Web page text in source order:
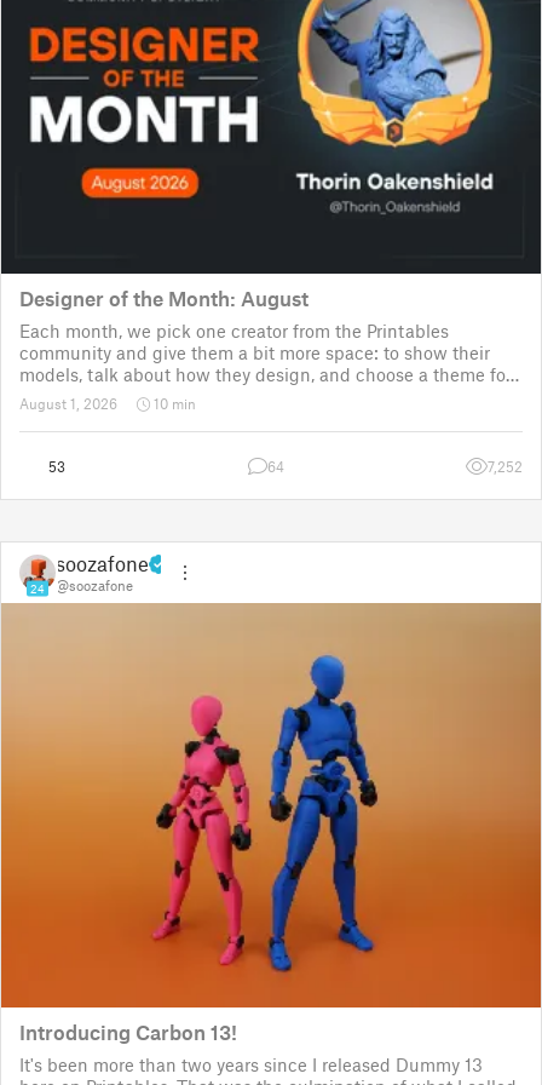
Designer of the Month: August
Each month, we pick one creator from the Printables
community and give them a bit more space: to show their
models, talk about how they design, and choose a theme for
a community challenge. It is a way to say thanks, but also a
way to show the real p
August 1, 2026 10 min
53 64 7,252
24
soozafone
@soozafone
Introducing Carbon 13!
It's been more than two years since I released Dummy 13